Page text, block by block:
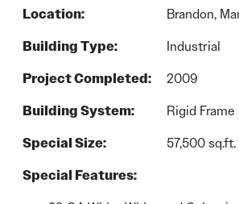
Location: Brandon,
Building Type: Industrial
Project Completed: 2009
Building System: Rigid
Special Size: 57,500 sq.ft.
Special Features: